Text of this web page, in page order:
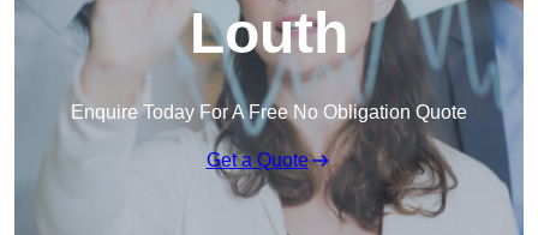
Louth
Enquire Today For A Free No Obligation Quote
Get a Quote